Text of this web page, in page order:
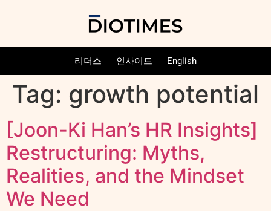
리더스 인사이트 English
Tag: growth potential
[Joon-Ki Han’s HR Insights]
Restructuring: Myths,
Realities, and the Mindset
We Need